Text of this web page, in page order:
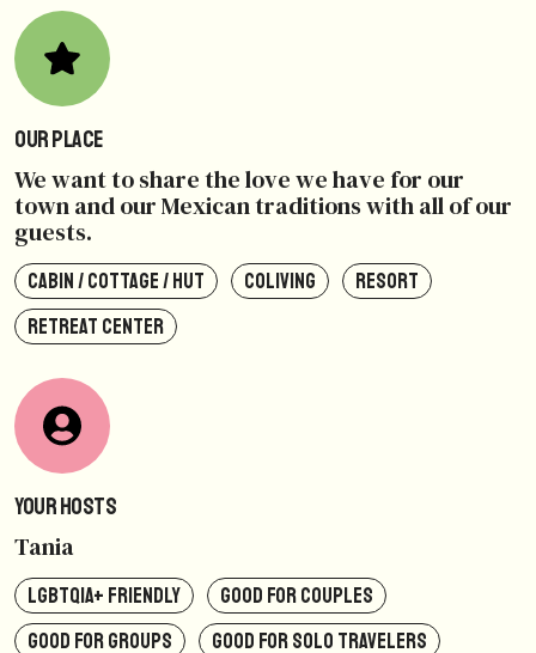
Our Place
We want to share the love we have for our
town and our Mexican traditions with all of our
guests.
CABIN / COTTAGE / HUT COLIVING
RESORT
RETREAT CENTER
Your Hosts
Tania
LGBTQIA+ FRIENDLY
GOOD FOR COUPLES
GOOD FOR GROUPS
GOOD FOR SOLO TRAVELERS